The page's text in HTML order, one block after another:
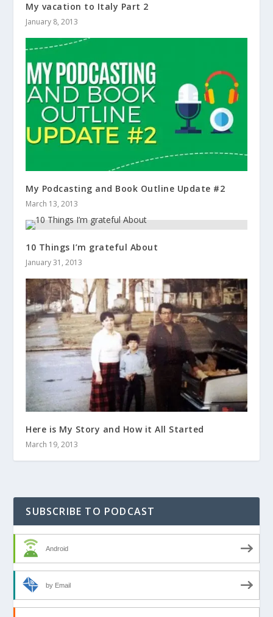
My vacation to Italy Part 2
January 8, 2013
My Podcasting and Book Outline Update #2
March 13, 2013
10 Things I’m grateful About
January 31, 2013
Here is My Story and How it All Started
March 19, 2013
SUBSCRIBE TO PODCAST
Android
by Email